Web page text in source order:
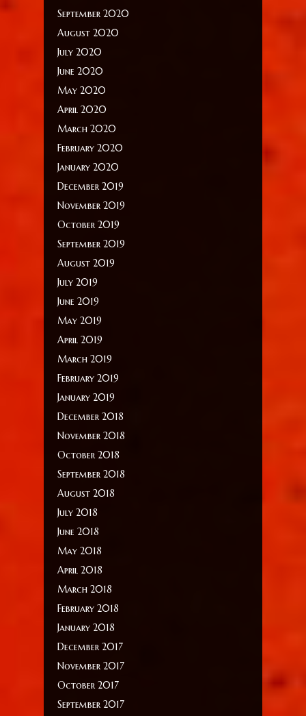
September 2020
August 2020
July 2020
June 2020
May 2020
April 2020
March 2020
February 2020
January 2020
December 2019
November 2019
October 2019
September 2019
August 2019
July 2019
June 2019
May 2019
April 2019
March 2019
February 2019
January 2019
December 2018
November 2018
October 2018
September 2018
August 2018
July 2018
June 2018
May 2018
April 2018
March 2018
February 2018
January 2018
December 2017
November 2017
October 2017
September 2017